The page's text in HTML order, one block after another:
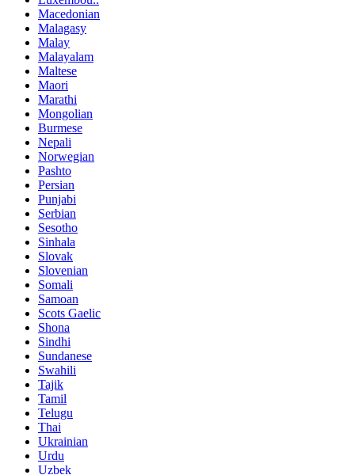
Macedonian
Malagasy
Malay
Malayalam
Maltese
Maori
Marathi
Mongolian
Burmese
Nepali
Norwegian
Pashto
Persian
Punjabi
Serbian
Sesotho
Sinhala
Slovak
Slovenian
Somali
Samoan
Scots Gaelic
Shona
Sindhi
Sundanese
Swahili
Tajik
Tamil
Telugu
Thai
Ukrainian
Urdu
Uzbek